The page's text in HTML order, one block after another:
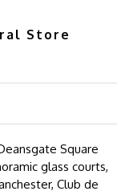
Store
Square
glass courts,
Club de